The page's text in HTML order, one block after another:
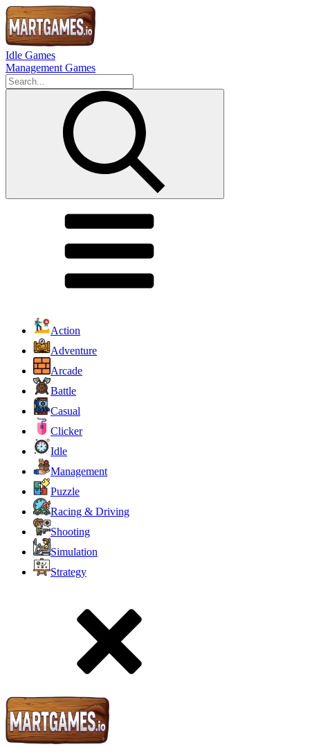
Idle Games
Management Games
Action
Adventure
Arcade
Battle
Casual
Clicker
Idle
Management
Puzzle
Racing & Driving
Shooting
Simulation
Strategy